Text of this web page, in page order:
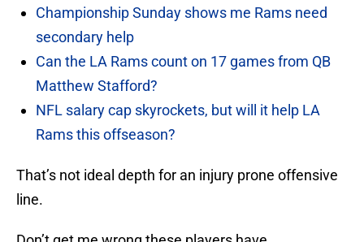
Championship Sunday shows me Rams need
secondary help
Can the LA Rams count on 17 games from QB
Matthew Stafford?
NFL salary cap skyrockets, but will it help LA
Rams this offseason?
That’s not ideal depth for an injury prone offensive
line.